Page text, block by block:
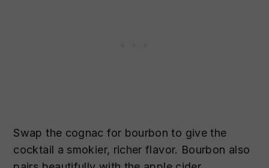
Swap the cognac for bourbon to give the
cocktail a smokier, richer flavor. Bourbon also